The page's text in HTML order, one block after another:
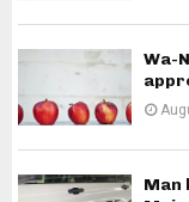
Wa-
Man